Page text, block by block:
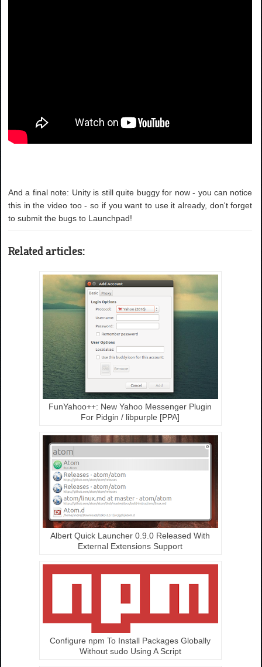
And a final note: Unity is still quite buggy for now - you can notice
this in the video too - so if you want to use it already, don't forget
to submit the bugs to Launchpad!
Related articles:
FunYahoo++: New Yahoo Messenger Plugin
For Pidgin / libpurple [PPA]
Albert Quick Launcher 0.9.0 Released With
External Extensions Support
Configure npm To Install Packages Globally
Without sudo Using A Script